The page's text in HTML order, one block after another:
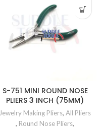
S-751 MINI ROUND NOSE
PLIERS 3 INCH (75MM)
Jewelry Making Pliers, All Pliers
, Round Nose Pliers,